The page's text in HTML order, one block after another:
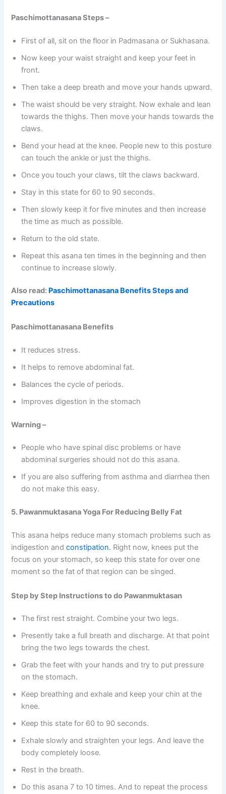
Paschimottanasana Steps –
First of all, sit on the floor in Padmasana or Sukhasana.
Now keep your waist straight and keep your feet in
front.
Then take a deep breath and move your hands upward.
The waist should be very straight. Now exhale and lean
towards the thighs. Then move your hands towards the
claws.
Bend your head at the knee. People new to this posture
can touch the ankle or just the thighs.
Once you touch your claws, tilt the claws backward.
Stay in this state for 60 to 90 seconds.
Then slowly keep it for five minutes and then increase
the time as much as possible.
Return to the old state.
Repeat this asana ten times in the beginning and then
continue to increase slowly.
Also read: Paschimottanasana Benefits Steps and
Precautions
Paschimottanasana Benefits
It reduces stress.
It helps to remove abdominal fat.
Balances the cycle of periods.
Improves digestion in the stomach
Warning –
People who have spinal disc problems or have
abdominal surgeries should not do this asana.
If you are also suffering from asthma and diarrhea then
do not make this easy.
5. Pawanmuktasana Yoga For Reducing Belly Fat
This asana helps reduce many stomach problems such as
indigestion andconstipation. Right now, knees put the
focus on your stomach, so keep this state for over one
moment so the fat of that region can be singed.
Step by Step Instructions to do Pawanmuktasan
The first rest straight. Combine your two legs.
Presently take a full breath and discharge. At that point
bring the two legs towards the chest.
Grab the feet with your hands and try to put pressure
on the stomach.
Keep breathing and exhale and keep your chin at the
knee.
Keep this state for 60 to 90 seconds.
Exhale slowly and straighten your legs. And leave the
body completely loose.
Rest in the breath.
Do this asana 7 to 10 times. And to repeat the process